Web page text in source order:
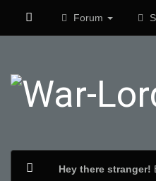
Forum
Hey there stranger!